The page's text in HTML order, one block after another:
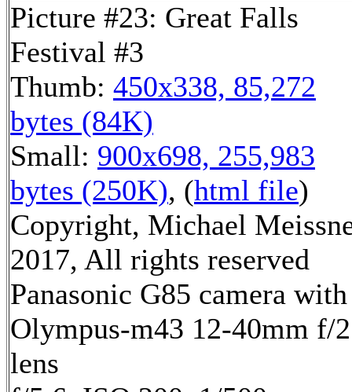
Picture #23: Great Falls
Festival #3
Thumb: 450x338, 85,272
bytes (84K)
Small: 900x698, 255,983
bytes (250K), (html file)
Copyright, Michael
2017, All rights reserved
Panasonic G85 camera with
Olympus-m43 12-40mm f/
lens